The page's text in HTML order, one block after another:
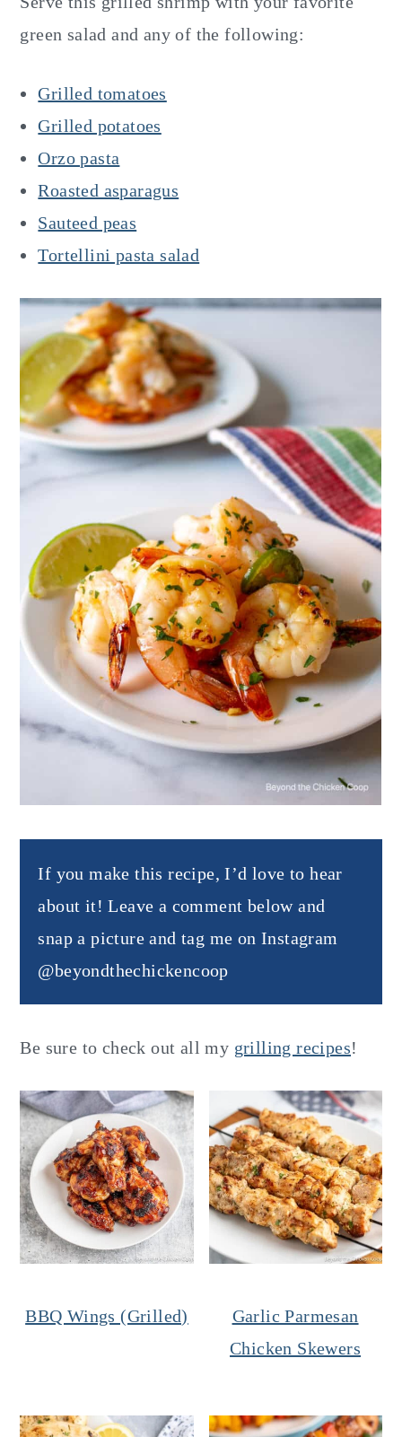
green salad and any of the following:
Grilled tomatoes
Grilled potatoes
Orzo pasta
Roasted asparagus
Sauteed peas
Tortellini pasta salad
If you make this recipe, I’d love to hear
about it! Leave a comment below and
snap a picture and tag me on Instagram
@beyondthechickencoop
Be sure to check out all my grilling recipes!
BBQ Wings (Grilled)
Garlic Parmesan
Chicken Skewers